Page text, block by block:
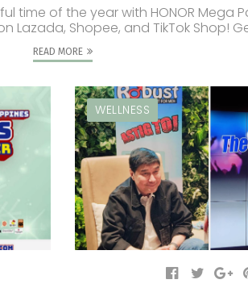
time of the year with HONOR Mega
Lazada, Shopee, and TikTok Shop!
READ MORE
WELLNESS